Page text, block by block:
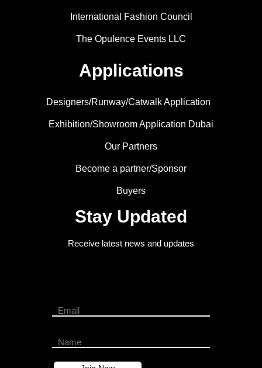
International Fashion Council
The Opulence Events LLC
Applications
Designers/Runway/Catwalk Application
Exhibition/Showroom Application Dubai
Our Partners
Become a partner/Sponsor
Buyers
Stay Updated
Receive latest news and updates